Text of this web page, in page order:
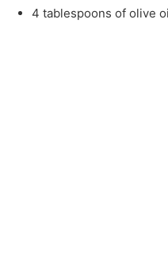
4 tablespoons of olive